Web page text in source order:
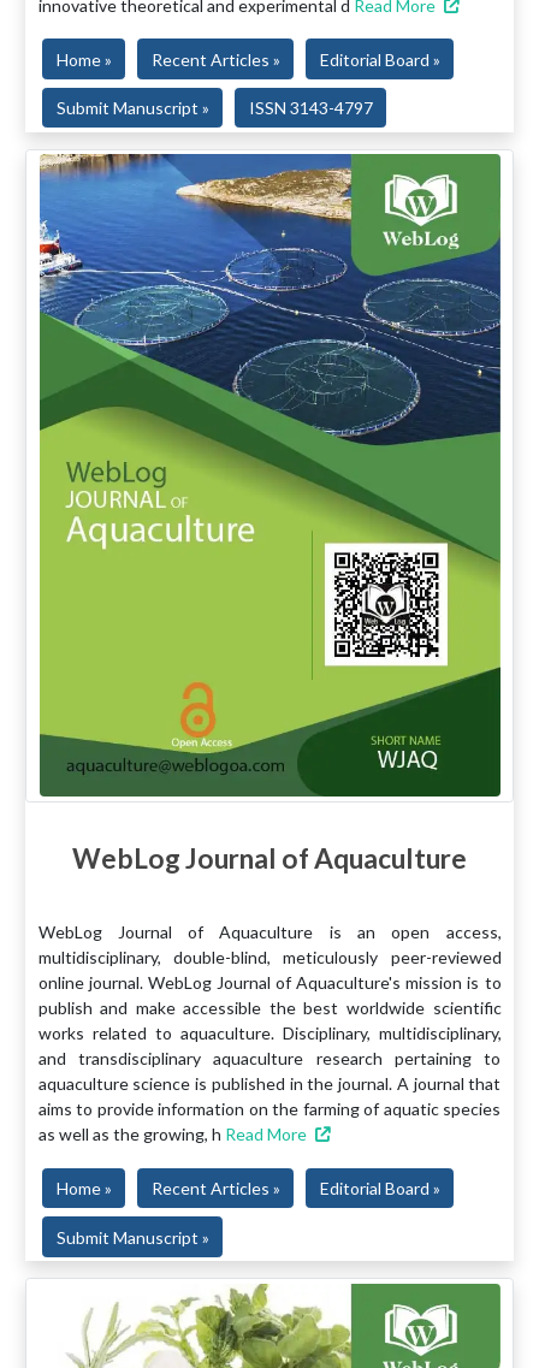
innovative theoretical and experimental d Read More
Home » Recent Articles » Editorial Board »
Submit Manuscript » ISSN 3143-4797
WebLog Journal of Aquaculture
WebLog Journal of Aquaculture is an open access,
multidisciplinary, double-blind, meticulously peer-reviewed
online journal. WebLog Journal of Aquaculture's mission is to
publish and make accessible the best worldwide scientific
works related to aquaculture. Disciplinary, multidisciplinary,
and transdisciplinary aquaculture research pertaining to
aquaculture science is published in the journal. A journal that
aims to provide information on the farming of aquatic species
as well as the growing, h Read More
Home » Recent Articles » Editorial Board »
Submit Manuscript »